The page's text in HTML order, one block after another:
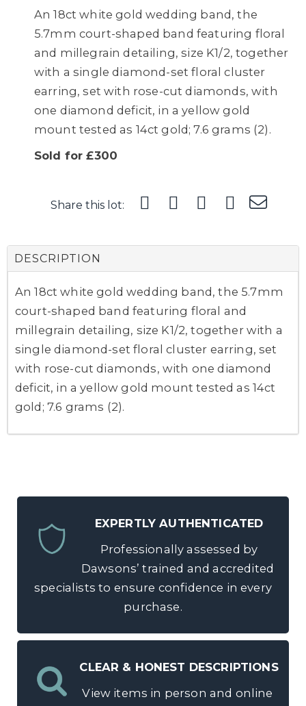
An 18ct white gold wedding band, the
5.7mm court-shaped band featuring floral
and millegrain detailing, size K1/2, together
with a single diamond-set floral cluster
earring, set with rose-cut diamonds, with
one diamond deficit, in a yellow gold
mount tested as 14ct gold; 7.6 grams (2).
Sold for £300
Share this lot:
DESCRIPTION
An 18ct white gold wedding band, the 5.7mm
court-shaped band featuring floral and
millegrain detailing, size K1/2, together with a
single diamond-set floral cluster earring, set
with rose-cut diamonds, with one diamond
deficit, in a yellow gold mount tested as 14ct
gold; 7.6 grams (2).
EXPERTLY AUTHENTICATED
Professionally assessed by
Dawsons’ trained and accredited
specialists to ensure confidence in every
purchase.
CLEAR & HONEST DESCRIPTIONS
View items in person and online